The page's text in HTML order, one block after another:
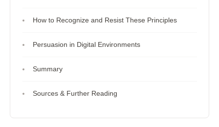
How to Recognize and Resist These Principles
Persuasion in Digital Environments
Summary
Sources & Further Reading